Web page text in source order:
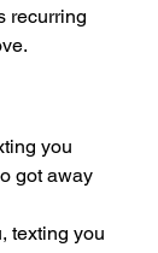
recurring
you
got away
texting you